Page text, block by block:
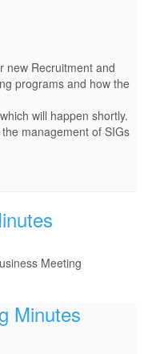
new Recruitment and
programs and how the
will happen shortly.
management of SIGs
Meeting
Minutes